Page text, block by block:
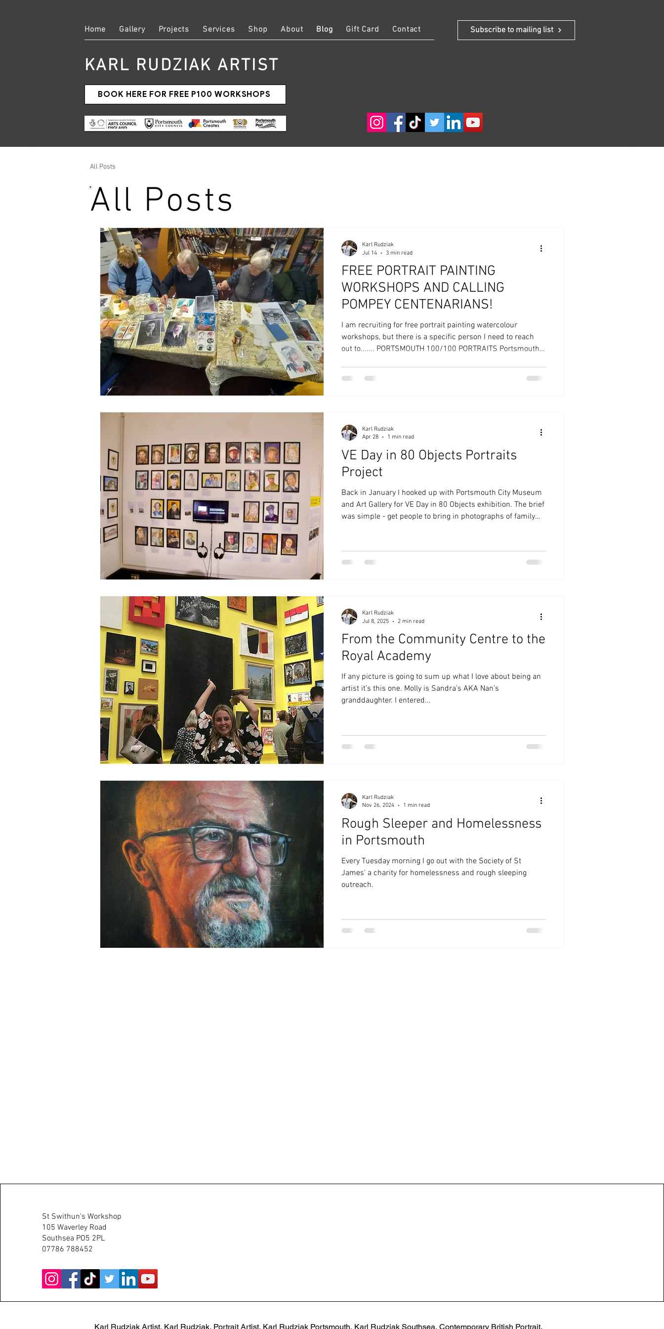
Home
Gallery Projects Services Shop About Blog Gift Card Contact Subscribe to mailing list
KARL RUDZIAK ARTIST
BOOK HERE FOR FREE P100 WORKSHOPS
All Posts
All Posts
FREE PORTRAIT PAINTING
WORKSHOPS AND CALLING
POMPEY CENTENARIANS!
I am recruiting for free portrait painting watercolour
workshops, but there is a specific person I need to reach
out to....... PORTSMOUTH 100/100 PORTRAITS Portsmouth
Karl Rudziak
Jul 14
3 min read
VE Day in 80 Objects Portraits
Project
Back in January I hooked up with Portsmouth City Museum
and Art Gallery for VE Day in 80 Objects exhibition. The brief
was simple - get people to bring in photographs of family
workshop. If they didn’t have any we would supply some.
The results would be displayed at the exhibition either on
Karl Rudziak
Apr 28
1 min read
From the Community Centre to the
Royal Academy
If any picture is going to sum up what I love about being an
artist it’s this one. Molly is Sandra’s AKA Nan’s
granddaughter. I entered...
Karl Rudziak
Jul 8, 2025
2 min read
Rough Sleeper and Homelessness
in Portsmouth
Every Tuesday morning I go out with the Society of St
James' a charity for homelessness and rough sleeping
outreach.
Karl Rudziak
Nov 26, 2024
1 min read
St Swithun's Workshop
105 Waverley Road
Southsea PO5 2PL
07786 788452
Karl Rudziak Artist, Karl Rudziak, Portrait Artist, Karl Rudziak Portsmouth, Karl Rudziak Southsea, Contemporary British Portrait,